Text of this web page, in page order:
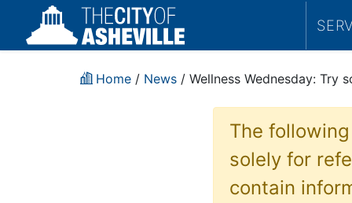
Home / News / Wellness Wednesday: Try
The
solely for
contain